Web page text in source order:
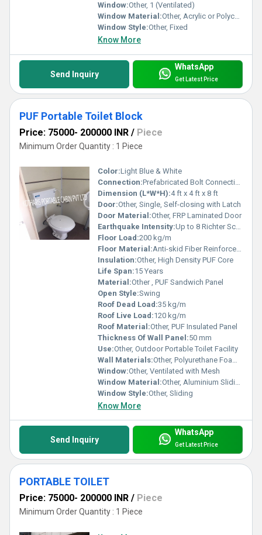
Window:Other, 1 (Ventilated)
Window Material:Other, Acrylic or Polycarbonate Glass
Window Style:Other, Fixed
Know More
Send Inquiry
WhatsApp
Get Latest Price
PUF Portable Toilet Block
Price: 75000- 200000 INR / Piece
Minimum Order Quantity : 1 Piece
Color:Light Blue & White
Connection:Prefabricated Bolt Connection
Dimension (L*W*H):4 ft x 4 ft x 8 ft
Door:Other, Single, Self-closing with Latch
Door Material:Other, FRP Laminated Door
Earthquake Intensity:Up to 8 Richter Scale
Floor Load:200 kg/m
Floor Material:Anti-skid Fiber Reinforced Polymer (FRP) Sheet
Insulation:Other, High Density PUF Core
Life Span:15 Years
Material:Other , PUF Sandwich Panel
Open Style:Swing
Roof Dead Load:35 kg/m
Roof Live Load:120 kg/m
Roof Material:Other, PUF Insulated Panel
Thickness Of Wall Panel:50 mm
Use:Other, Outdoor Portable Toilet Facility
Wall Materials:Other, Polyurethane Foam (PUF) Sandwich Panel
Window:Other, Ventilated with Mesh
Window Material:Other, Aluminium Sliding Window with Frosted Glass
Window Style:Other, Sliding
Know More
Send Inquiry
WhatsApp
Get Latest Price
PORTABLE TOILET
Price: 75000- 200000 INR / Piece
Minimum Order Quantity : 1 Piece